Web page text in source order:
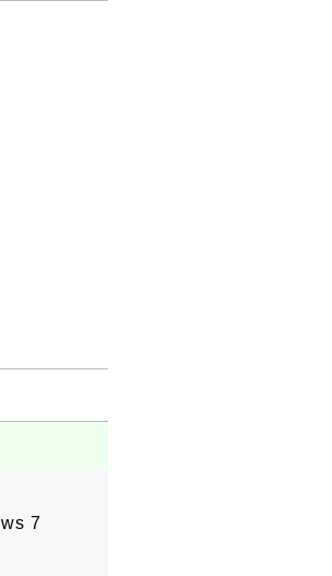
7